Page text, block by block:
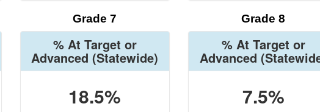
Grade 7
% At Target or
Advanced (Statewide)
18.5%
Grade 8
% At Target or
Advanced
7.5%